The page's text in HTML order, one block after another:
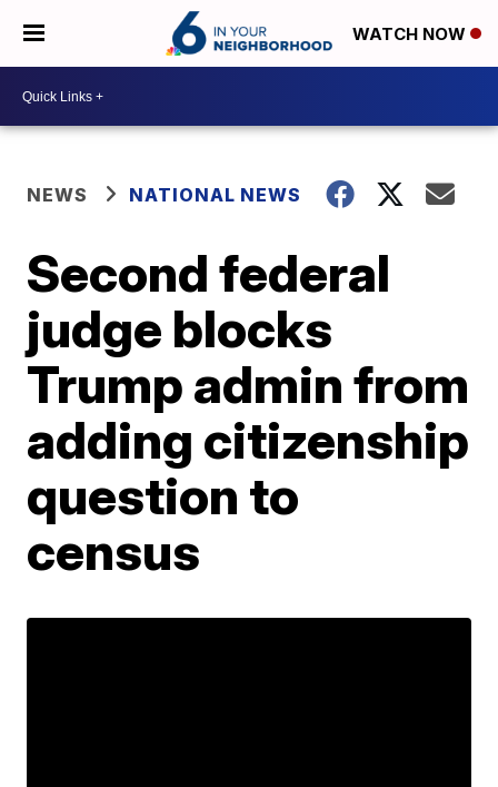
WATCH NOW
NEWS NATIONAL NEWS
Second federal
judge blocks
Trump admin from
adding citizenship
question to
census